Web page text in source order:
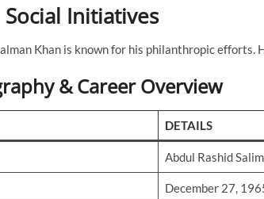
Initiatives
Khan is known for his philanthropic efforts.
& Career Overview
DETAILS
Abdul Rashid
December 27,